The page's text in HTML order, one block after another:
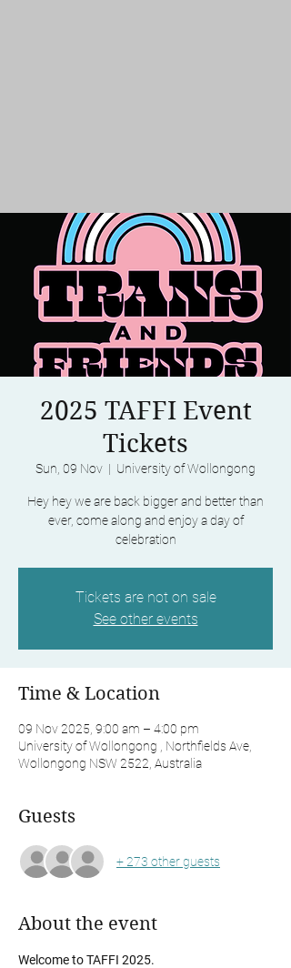
2025 TAFFI Event
Tickets
Sun, 09 Nov
  |
University of Wollongong
Hey hey we are back bigger and better than
ever, come along and enjoy a day of
celebration
Tickets are not on sale
See other events
Time & Location
09 Nov 2025, 9:00 am – 4:00 pm
University of Wollongong , Northfields Ave,
Wollongong NSW 2522, Australia
Guests
+ 273 other guests
About the event
Welcome to TAFFI 2025.